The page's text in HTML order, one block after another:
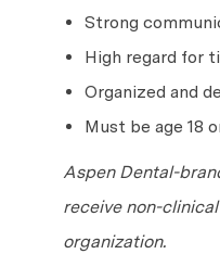
Strong
High regard for
Organized and
Must be age 18
Aspen Dental-
receive non-
organization.